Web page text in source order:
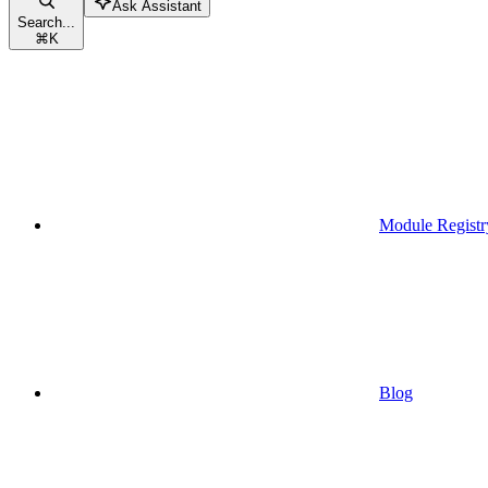
Search...
⌘K
Ask Assistant
Module
Blog